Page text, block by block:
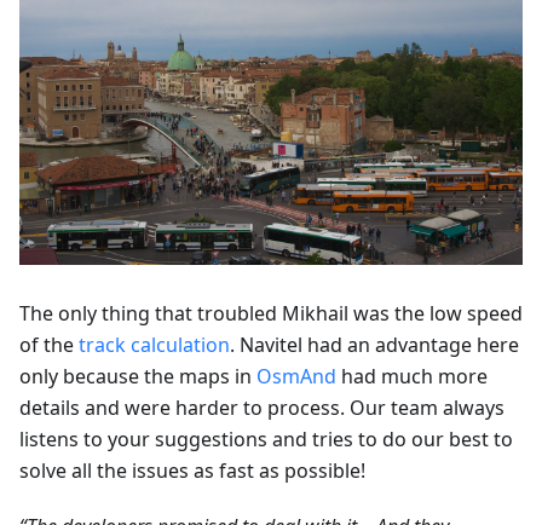
The only thing that troubled Mikhail was the low speed
of thetrack calculation. Navitel had an advantage here
only because the maps in OsmAnd had much more
details and were harder to process. Our team always
listens to your suggestions and tries to do our best to
solve all the issues as fast as possible!